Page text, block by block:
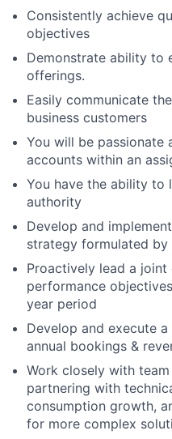
Consistently achieve
objectives
Demonstrate ability to
offerings.
Easily communicate
business customers
You will be passionate
accounts within an
You have the ability to
authority
Develop and
strategy formulated
Proactively lead a
performance
year period
Develop and execute
annual bookings &
Work closely with
partnering with
consumption growth,
for more complex